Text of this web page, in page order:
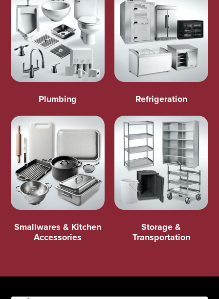
Plumbing Refrigeration
Smallwares & Kitchen
Accessories
Storage &
Transportation